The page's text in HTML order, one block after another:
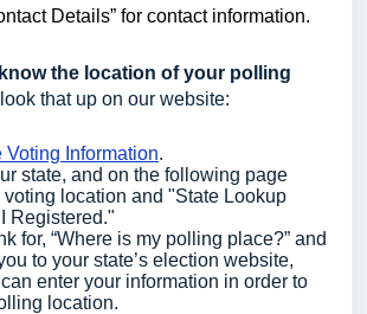
Details” for contact information.
the location of your polling
that up on our website:
Voting Information.
state, and on the following page
voting location and "State Lookup
Registered."
for, “Where is my polling place?” and
to your state’s election website,
enter your information in order to
location.